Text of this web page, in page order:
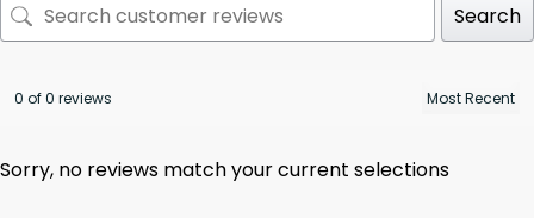
Search
0 of 0 reviews
Sorry, no reviews match your current selections